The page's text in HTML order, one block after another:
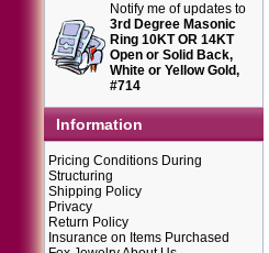
Notify me of updates to
3rd Degree Masonic
Ring 10KT OR 14KT
Open or Solid Back,
White or Yellow Gold,
#714
Information
Pricing Conditions During
Structuring
Shipping Policy
Privacy
Return Policy
Insurance on Items Purchased